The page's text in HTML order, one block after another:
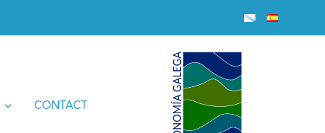
CONTACT